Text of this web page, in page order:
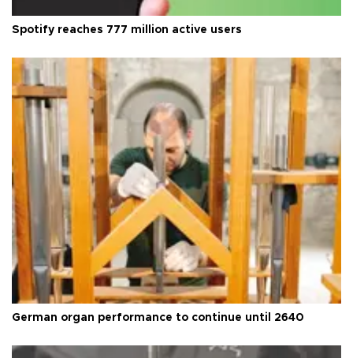
Spotify reaches 777 million active users
German organ performance to continue until 2640